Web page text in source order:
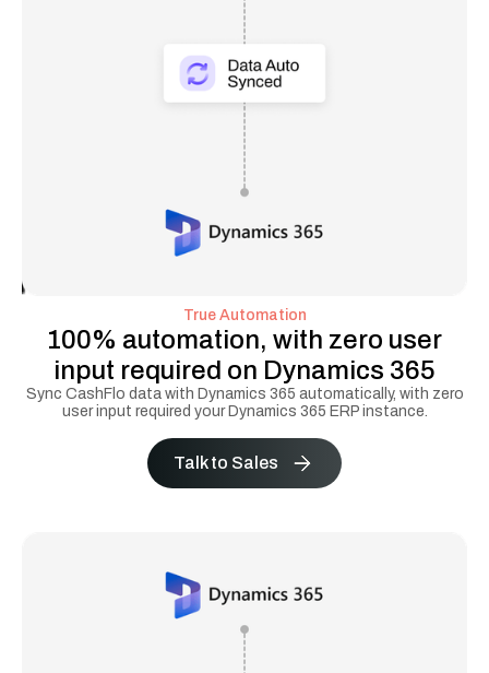
True Automation
100% automation, with zero user
input required on Dynamics 365
Sync CashFlo data with Dynamics 365 automatically, with zero
user input required your Dynamics 365 ERP instance.
Talk to Sales